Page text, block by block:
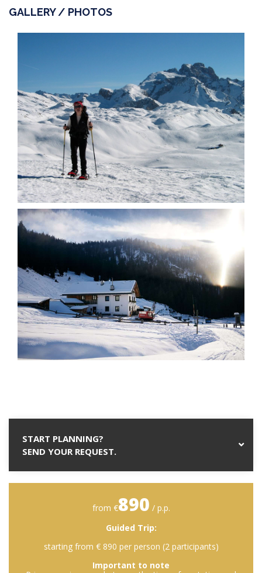
GALLERY / PHOTOS
START PLANNING?
SEND YOUR REQUEST.
from €890 / p.p.
Guided Trip:
starting from € 890 per person (2 participants)
Important to note